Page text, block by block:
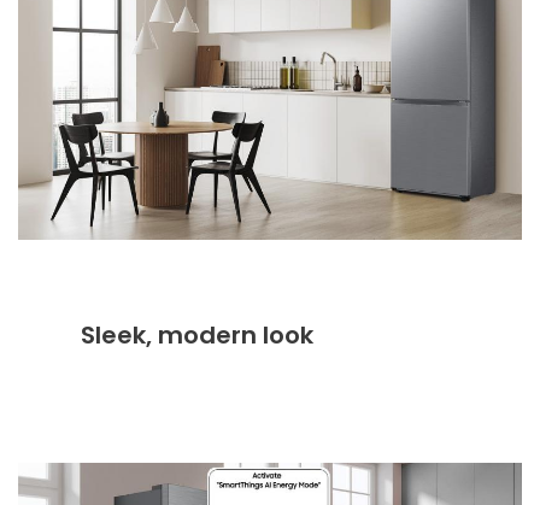
Sleek, modern look